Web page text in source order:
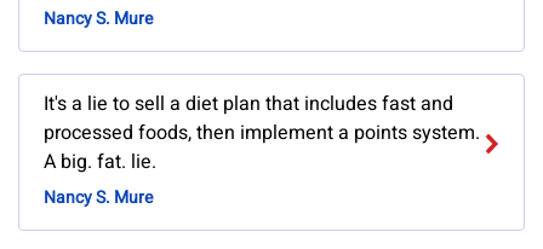
Nancy S. Mure
It's a lie to sell a diet plan that includes fast and
processed foods, then implement a points system.
A big. fat. lie.
Nancy S. Mure